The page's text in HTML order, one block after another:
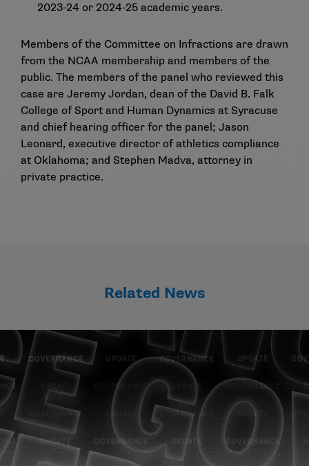
2023-24 or 2024-25 academic years.
Members of the Committee on Infractions are drawn
from the NCAA membership and members of the
public. The members of the panel who reviewed this
case are Jeremy Jordan, dean of the David B. Falk
College of Sport and Human Dynamics at Syracuse
and chief hearing officer for the panel; Jason
Leonard, executive director of athletics compliance
at Oklahoma; and Stephen Madva, attorney in
private practice.
Related News